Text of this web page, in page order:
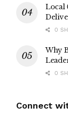
Local
0
Why
0
Connect